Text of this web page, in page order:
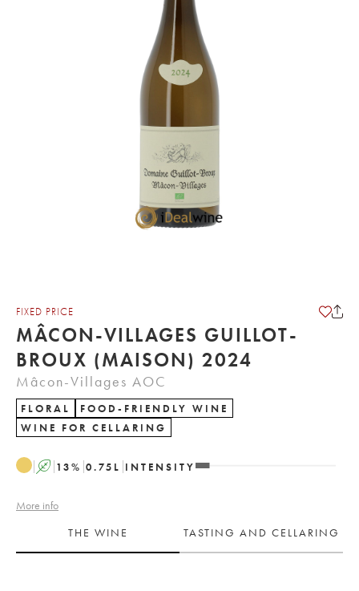
FIXED PRICE
MÂCON-VILLAGES GUILLOT-
BROUX (MAISON) 2024
Mâcon-Villages AOC
FLORAL
FOOD-FRIENDLY WINE
WINE FOR CELLARING
A 13% 0.75 L INTENSITY
More info
THE WINE
TASTING AND CELLARING